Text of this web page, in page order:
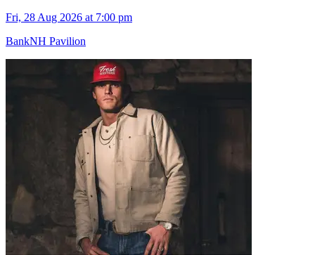
Fri, 28 Aug 2026 at 7:00 pm
BankNH Pavilion